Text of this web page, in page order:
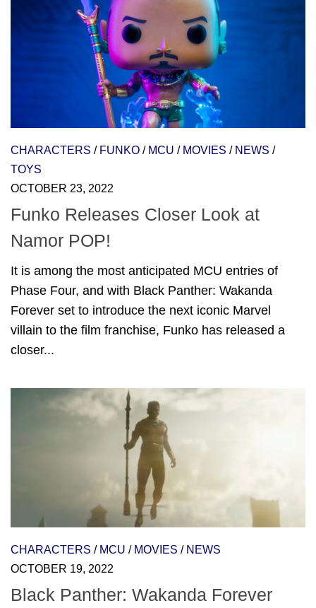
CHARACTERS / FUNKO / MCU / MOVIES / NEWS /
TOYS
OCTOBER 23, 2022
Funko Releases Closer Look at
Namor POP!
It is among the most anticipated MCU entries of
Phase Four, and with Black Panther: Wakanda
Forever set to introduce the next iconic Marvel
villain to the film franchise, Funko has released a
closer...
CHARACTERS / MCU / MOVIES / NEWS
OCTOBER 19, 2022
Black Panther: Wakanda Forever